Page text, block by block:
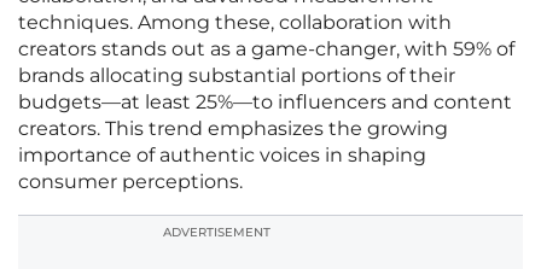
techniques. Among these, collaboration with
creators stands out as a game-changer, with 59% of
brands allocating substantial portions of their
budgets—at least 25%—to influencers and content
creators. This trend emphasizes the growing
importance of authentic voices in shaping
consumer perceptions.
ADVERTISEMENT